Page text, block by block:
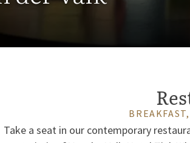
Take a seat in our contemporary